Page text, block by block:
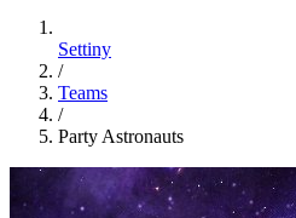
Settiny
/
Teams
/
Party Astronauts